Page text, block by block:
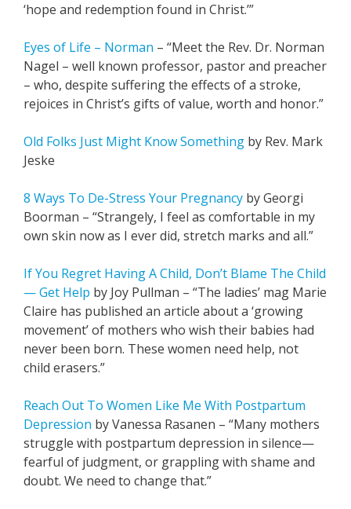
‘hope and redemption found in Christ.’”
Eyes of Life – Norman – “Meet the Rev. Dr. Norman
Nagel – well known professor, pastor and preacher
– who, despite suffering the effects of a stroke,
rejoices in Christ’s gifts of value, worth and honor.”
Old Folks Just Might Know Something by Rev. Mark
Jeske
8 Ways To De-Stress Your Pregnancy by Georgi
Boorman – “Strangely, I feel as comfortable in my
own skin now as I ever did, stretch marks and all.”
If You Regret Having A Child, Don’t Blame The Child
— Get Help by Joy Pullman – “The ladies’ mag Marie
Claire has published an article about a ‘growing
movement’ of mothers who wish their babies had
never been born. These women need help, not
child erasers.”
Reach Out To Women Like Me With Postpartum
Depression by Vanessa Rasanen – “Many mothers
struggle with postpartum depression in silence—
fearful of judgment, or grappling with shame and
doubt. We need to change that.”